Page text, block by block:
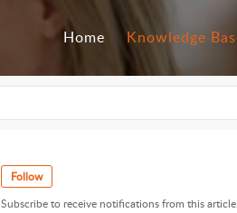
Home Knowledge
Follow
Subscribe to receive notifications from this article.